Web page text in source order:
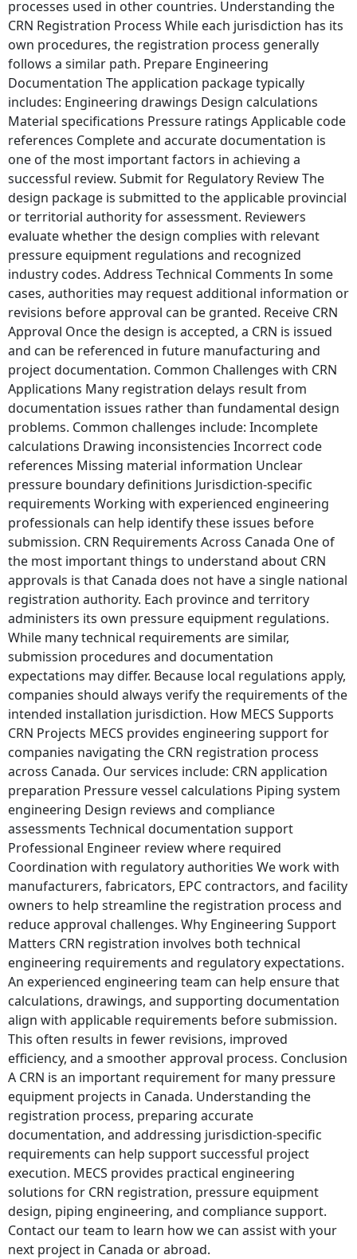
processes used in other countries. Understanding the
CRN Registration Process While each jurisdiction has its
own procedures, the registration process generally
follows a similar path. Prepare Engineering
Documentation The application package typically
includes: Engineering drawings Design calculations
Material specifications Pressure ratings Applicable code
references Complete and accurate documentation is
one of the most important factors in achieving a
successful review. Submit for Regulatory Review The
design package is submitted to the applicable provincial
or territorial authority for assessment. Reviewers
evaluate whether the design complies with relevant
pressure equipment regulations and recognized
industry codes. Address Technical Comments In some
cases, authorities may request additional information or
revisions before approval can be granted. Receive CRN
Approval Once the design is accepted, a CRN is issued
and can be referenced in future manufacturing and
project documentation. Common Challenges with CRN
Applications Many registration delays result from
documentation issues rather than fundamental design
problems. Common challenges include: Incomplete
calculations Drawing inconsistencies Incorrect code
references Missing material information Unclear
pressure boundary definitions Jurisdiction-specific
requirements Working with experienced engineering
professionals can help identify these issues before
submission. CRN Requirements Across Canada One of
the most important things to understand about CRN
approvals is that Canada does not have a single national
registration authority. Each province and territory
administers its own pressure equipment regulations.
While many technical requirements are similar,
submission procedures and documentation
expectations may differ. Because local regulations apply,
companies should always verify the requirements of the
intended installation jurisdiction. How MECS Supports
CRN Projects MECS provides engineering support for
companies navigating the CRN registration process
across Canada. Our services include: CRN application
preparation Pressure vessel calculations Piping system
engineering Design reviews and compliance
assessments Technical documentation support
Professional Engineer review where required
Coordination with regulatory authorities We work with
manufacturers, fabricators, EPC contractors, and facility
owners to help streamline the registration process and
reduce approval challenges. Why Engineering Support
Matters CRN registration involves both technical
engineering requirements and regulatory expectations.
An experienced engineering team can help ensure that
calculations, drawings, and supporting documentation
align with applicable requirements before submission.
This often results in fewer revisions, improved
efficiency, and a smoother approval process. Conclusion
A CRN is an important requirement for many pressure
equipment projects in Canada. Understanding the
registration process, preparing accurate
documentation, and addressing jurisdiction-specific
requirements can help support successful project
execution. MECS provides practical engineering
solutions for CRN registration, pressure equipment
design, piping engineering, and compliance support.
Contact our team to learn how we can assist with your
next project in Canada or abroad.